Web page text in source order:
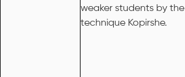
weaker students by the
technique Kopirshe.